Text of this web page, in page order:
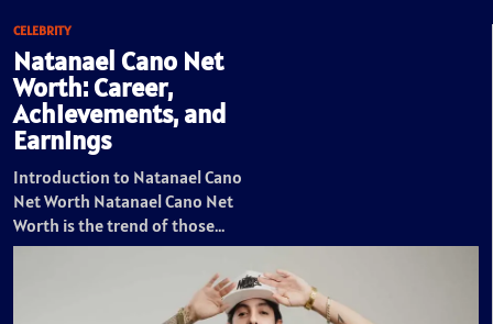
CELEBRITY
Natanael Cano Net
Worth: Career,
Achievements, and
Earnings
Introduction to Natanael Cano
Net Worth Natanael Cano Net
Worth is the trend of those…